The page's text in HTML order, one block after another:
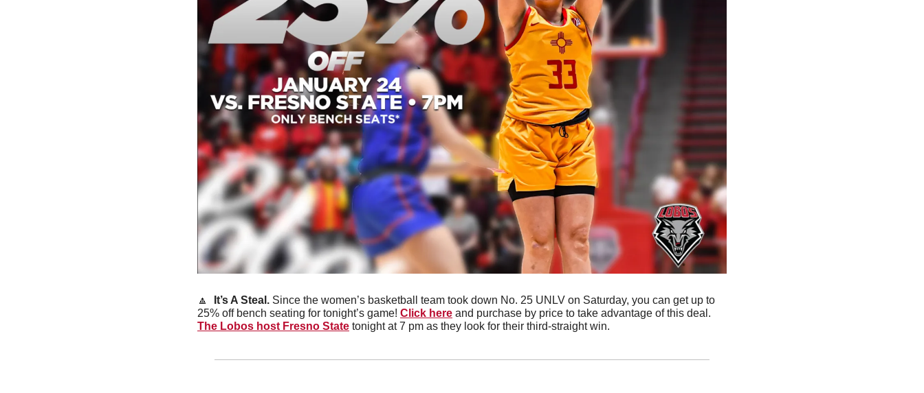
🔼 It’s A Steal. Since the women’s basketball team took down No. 25 UNLV on Saturday, you can get up to
25% off bench seating for tonight’s game! Click here
The Lobos host Fresno State tonight at 7 pm as they look for their third-straight win.